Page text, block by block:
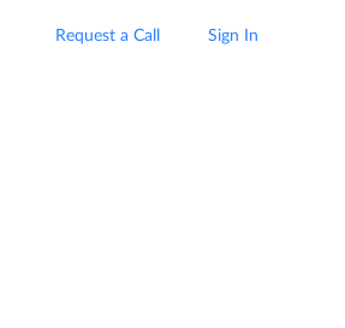
Request a Call Sign In